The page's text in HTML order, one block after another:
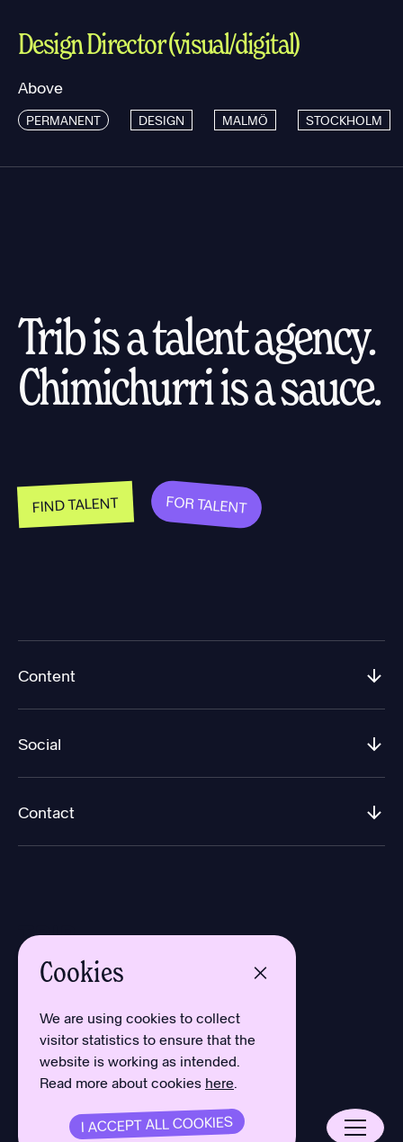
Design Director (visual/digital)
Above
PERMANENT DESIGN MALMÖ STOCKHOLM
Trib is a talent agency.
Chimichurri is a sauce.
FIND TALENT FOR TALENT
Content
Social
Contact
Design by Aron Sundberg
Typefaces by Newlyn
and Kanon Foundry
Privacy Policy
Cookies
We are using cookies to collect
visitor statistics to ensure that the
website is working as intended.
Read more about cookies here.
I ACCEPT ALL COOKIES